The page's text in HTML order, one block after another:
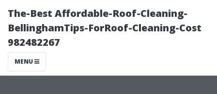
The-Best Affordable-Roof-Cleaning-
BellinghamTips-ForRoof-Cleaning-Cost
982482267
MENU